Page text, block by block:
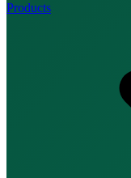
Products